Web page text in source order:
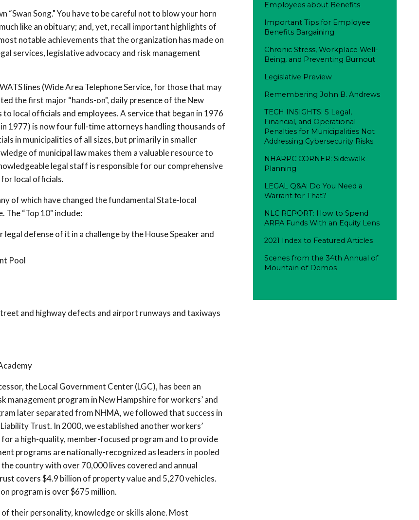
Song." You have to be careful not to blow your horn
like an obituary; and, yet, recall important highlights of
notable achievements that the organization has made on
services, legislative advocacy and risk management
lines (Wide Area Telephone Service, for those that may
the first major “hands-on", daily presence of the New
local officials and employees. A service that began in 1976
1977) is now four full-time attorneys handling thousands of
in municipalities of all sizes, but primarily in smaller
of municipal law makes them a valuable resource to
legal staff is responsible for our comprehensive
local officials.
of which have changed the fundamental State-local
“Top 10" include:
defense of it in a challenge by the House Speaker and
Pool
and highway defects and airport runways and taxiways
the Local Government Center (LGC), has been an
program in New Hampshire for workers’ and
later separated from NHMA, we followed that success in
Trust. In 2000, we established another workers’
a high-quality, member-focused program and to provide
programs are nationally-recognized as leaders in pooled
country with over 70,000 lives covered and annual
covers $4.9 billion of property value and 5,270 vehicles.
program is over $675 million.
their personality, knowledge or skills alone. Most
Employees about Benefits
Important Tips for Employee
Benefits Bargaining
Chronic Stress, Workplace Well-
Being, and Preventing Burnout
Legislative Preview
Remembering John B. Andrews
TECH INSIGHTS: 5 Legal,
Financial, and Operational
Penalties for Municipalities Not
Addressing Cybersecurity Risks
NHARPC CORNER: Sidewalk
Planning
LEGAL Q&A: Do You Need a
Warrant for That?
NLC REPORT: How to Spend
ARPA Funds With an Equity Lens
2021 Index to Featured Articles
Scenes from the 34th Annual of
Mountain of Demos